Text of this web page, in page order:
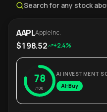
Search for any stock
AAPLApple Inc.
$198.52 +2.4%
78
/100
AI INVESTMENT
AI: Buy